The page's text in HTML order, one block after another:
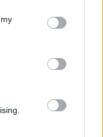
for the
and what it